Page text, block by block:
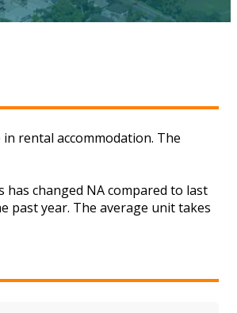
rental accommodation. The
changed NA compared to last
past year. The average unit takes